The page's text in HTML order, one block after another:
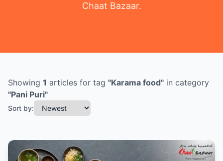
Chaat Bazaar.
Showing 1 articles for tag "Karama food" in category
"Pani Puri"
Sort by: